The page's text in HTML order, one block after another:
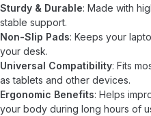
Sturdy & Durable: Made with
stable support.
Non-Slip Pads: Keeps your
your desk.
Universal Compatibility: Fits
as tablets and other devices.
Ergonomic Benefits: Helps
your body during long hours of